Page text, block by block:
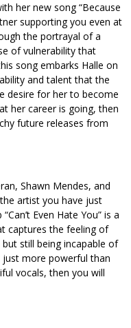
her new song “Because
supporting you even at
the portrayal of a
of vulnerability that
song embarks Halle on
and talent that the
desire for her to become
her career is going, then
future releases from
Shawn Mendes, and
artist you have just
Even Hate You” is a
captures the feeling of
still being incapable of
more powerful than
vocals, then you will